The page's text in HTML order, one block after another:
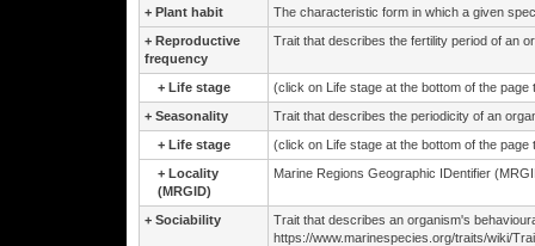
+ Plant habit
The characteristic form in which a given
+ Reproductive
frequency
Trait that describes the fertility period of an
+ Life stage
(click on Life stage at the bottom of the page
+ Seasonality
Trait that describes the periodicity of an
+ Life stage
(click on Life stage at the bottom of the page
+ Locality
(MRGID)
Marine Regions Geographic IDentifier
+ Sociability
Trait that describes an organism's
https://www.marinespecies.org/traits/wiki/